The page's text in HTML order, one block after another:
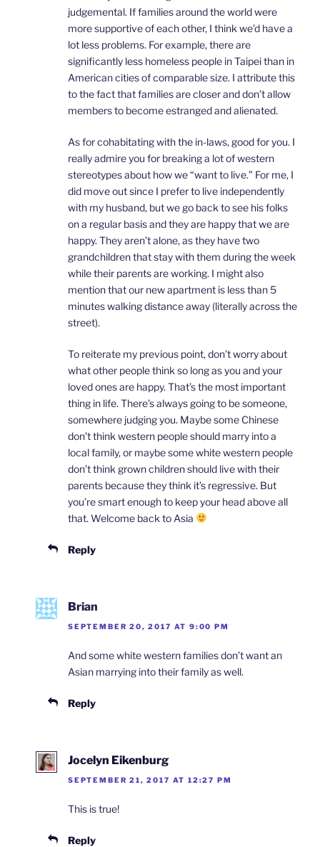
judgemental. If families around the world were
more supportive of each other, I think we’d have a
lot less problems. For example, there are
significantly less homeless people in Taipei than in
American cities of comparable size. I attribute this
to the fact that families are closer and don’t allow
members to become estranged and alienated.
As for cohabitating with the in-laws, good for you. I
really admire you for breaking a lot of western
stereotypes about how we “want to live.” For me, I
did move out since I prefer to live independently
with my husband, but we go back to see his folks
on a regular basis and they are happy that we are
happy. They aren’t alone, as they have two
grandchildren that stay with them during the week
while their parents are working. I might also
mention that our new apartment is less than 5
minutes walking distance away (literally across the
street).
To reiterate my previous point, don’t worry about
what other people think so long as you and your
loved ones are happy. That’s the most important
thing in life. There’s always going to be someone,
somewhere judging you. Maybe some Chinese
don’t think western people should marry into a
local family, or maybe some white western people
don’t think grown children should live with their
parents because they think it’s regressive. But
you’re smart enough to keep your head above all
that. Welcome back to Asia
Reply
Brian
SEPTEMBER 20, 2017 AT 9:00 PM
And some white western families don’t want an
Asian marrying into their family as well.
Reply
Jocelyn Eikenburg
SEPTEMBER 21, 2017 AT 12:27 PM
This is true!
Reply